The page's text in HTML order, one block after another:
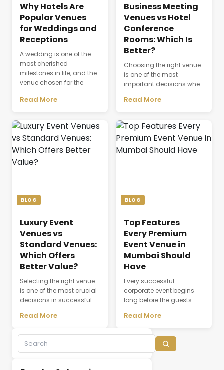
Why Hotels Are
Popular Venues
for Weddings and
Receptions
A wedding is one of the
most cherished
milestones in life, and the
venue chosen for the
defining role in shaping
beautiful setting, the
venue influences guest
comfort, event
coordination, dining,
weddings become more
elaborate and [&hellip;]
Read More
Business Meeting
Venues vs Hotel
Conference
Rooms: Which Is
Better?
Choosing the right venue
is one of the most
important decisions when
business event. The venue
space where people
gather; it directly affects
productivity,
communication,
organizing a client
discussion, employee
Read More
BLOG
Luxury Event
Venues vs
Standard Venues:
Which Offers
Better Value?
Selecting the right venue
is one of the most crucial
decisions in successful
does not simply provide a
experiences,
Read More
BLOG
Top Features
Every Premium
Event Venue in
Mumbai Should
Have
Every successful
corporate event begins
long before the guests
venue influences
impressions and
attendee engagement to
Read More